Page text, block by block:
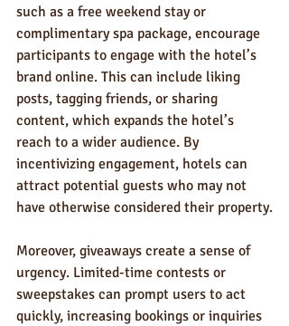
such as a free weekend stay or
complimentary spa package, encourage
participants to engage with the hotel’s
brand online. This can include liking
posts, tagging friends, or sharing
content, which expands the hotel’s
reach to a wider audience. By
incentivizing engagement, hotels can
attract potential guests who may not
have otherwise considered their property.
Moreover, giveaways create a sense of
urgency. Limited-time contests or
sweepstakes can prompt users to act
quickly, increasing bookings or inquiries